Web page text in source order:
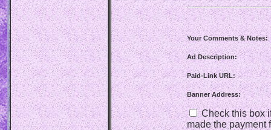
Your Comments & Notes:
Ad Description:
Paid-Link URL:
Banner Address:
Check this box
made the payment